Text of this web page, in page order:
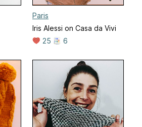
Paris
Iris Alessi on Casa da Vivi
25
6